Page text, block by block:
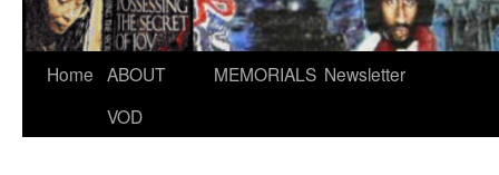
Skip
Home ABOUT
VOD
MEMORIALS Newsletter